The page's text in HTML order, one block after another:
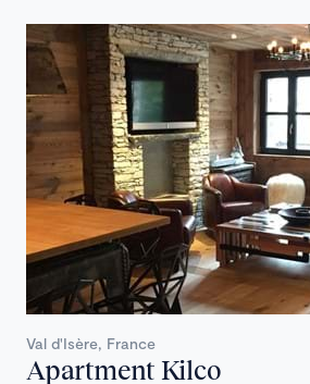
Val d'Isère, France
Apartment Kilco